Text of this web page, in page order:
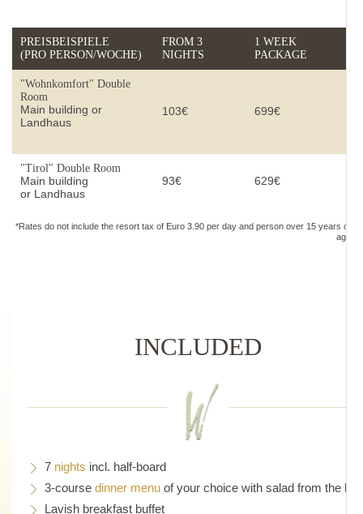
PREISBEISPIELE
(PRO PERSON/WOCHE)
FROM 3
NIGHTS
1 WEEK
PACKAGE
"Wohnkomfort" Double
Room
Main building or
Landhaus
103€ 699€
"Tirol" Double Room
Main building
or Landhaus
93€ 629€
*Rates do not include the resort tax of Euro 3.90 per day and person over 15 years of
age
INCLUDED
7 nights incl. half-board
3-course dinner menu of your choice with salad from the bar
Lavish breakfast buffet